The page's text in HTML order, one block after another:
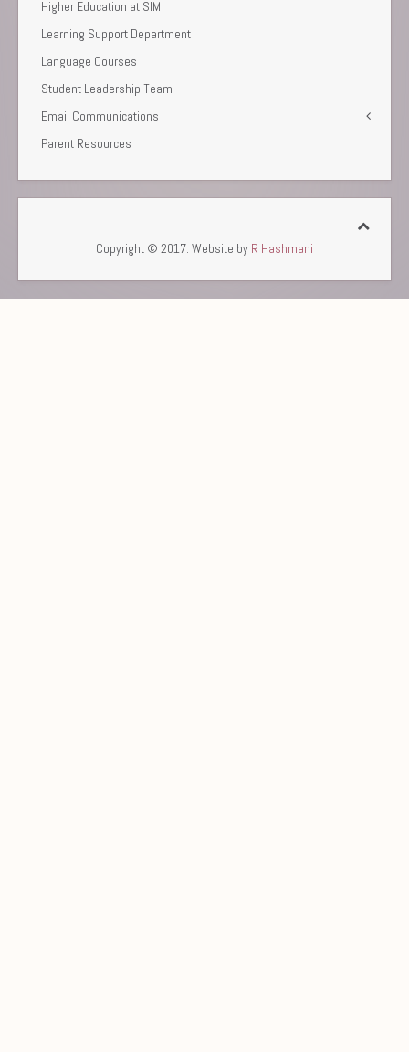
Higher Education at SIM
Learning Support Department
Language Courses
Student Leadership Team
Email Communications
Parent Resources
Copyright © 2017. Website by R Hashmani